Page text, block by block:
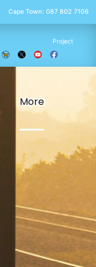
More
Cape Town: 087 802 7106
Project